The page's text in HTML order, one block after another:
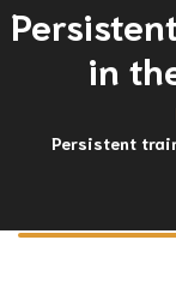
in
Persistent